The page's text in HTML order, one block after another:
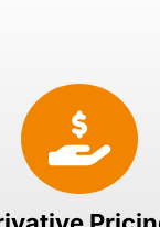

Pricing &
valuations
& Pricing
Hedge